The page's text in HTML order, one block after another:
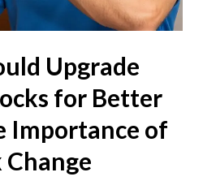
Upgrade
for Better
Importance of
Change